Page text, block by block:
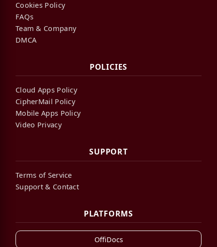
Cookies Policy
FAQs
Team & Company
DMCA
POLICIES
Cloud Apps Policy
CipherMail Policy
Mobile Apps Policy
Video Privacy
SUPPORT
Terms of Service
Support & Contact
PLATFORMS
OffiDocs